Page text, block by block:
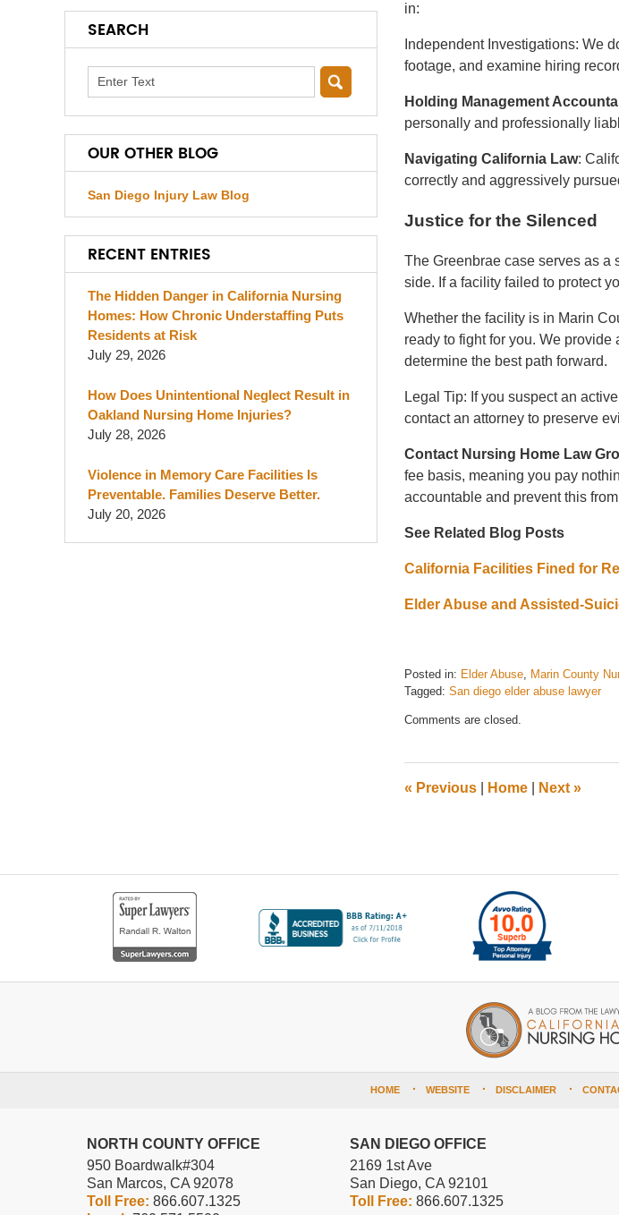
in:
Independent Investigations: We
footage, and examine hiring
Holding Management
personally and professionally
Navigating California Law:
correctly and aggressively
Justice for the Silenced
The Greenbrae case serves as a
side. If a facility failed to protect
Whether the facility is in Marin
ready to fight for you. We
determine the best path forward.
Legal Tip: If you suspect an
contact an attorney to preserve
Contact Nursing Home Law
fee basis, meaning you pay
accountable and prevent this
See Related Blog Posts
California Facilities Fined for
Elder Abuse and Assisted-
Posted in: Elder Abuse Marin County
Tagged: San diego elder abuse lawyer
March
am
Comments are closed.
« Previous Home Next »
SEARCH
Search
OUR OTHER BLOG
San Diego Injury Law Blog
RECENT ENTRIES
The Hidden Danger in California Nursing
Homes: How Chronic Understaffing Puts
Residents at Risk
July 29, 2026
How Does Unintentional Neglect Result in
Oakland Nursing Home Injuries?
July 28, 2026
Violence in Memory Care Facilities Is
Preventable. Families Deserve Better.
July 20, 2026
NORTH COUNTY OFFICE
950 Boardwalk#304
San Marcos, CA 92078
Toll Free: 866.607.1325
SAN DIEGO OFFICE
2169 1st Ave
San Diego, CA 92101
Toll Free: 866.607.1325
HOME WEBSITE DISCLAIMER